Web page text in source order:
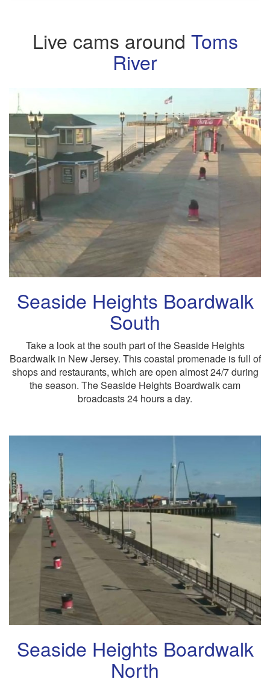
Live cams around Toms
River
Seaside Heights Boardwalk
South
Take a look at the south part of the Seaside Heights
Boardwalk in New Jersey. This coastal promenade is full of
shops and restaurants, which are open almost 24/7 during
the season. The Seaside Heights Boardwalk cam
broadcasts 24 hours a day.
Seaside Heights Boardwalk
North